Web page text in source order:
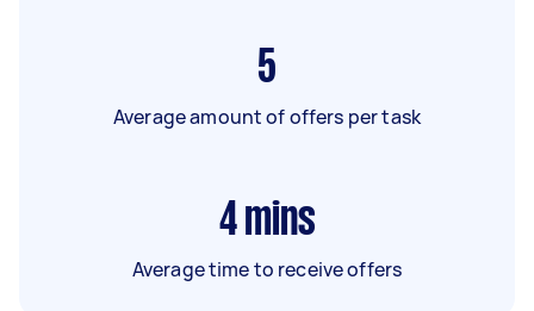
5
Average amount of offers per task
4 mins
Average time to receive offers